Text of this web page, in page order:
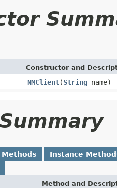
Constructor and
NMClient(String name)
Methods
Instance
Method and